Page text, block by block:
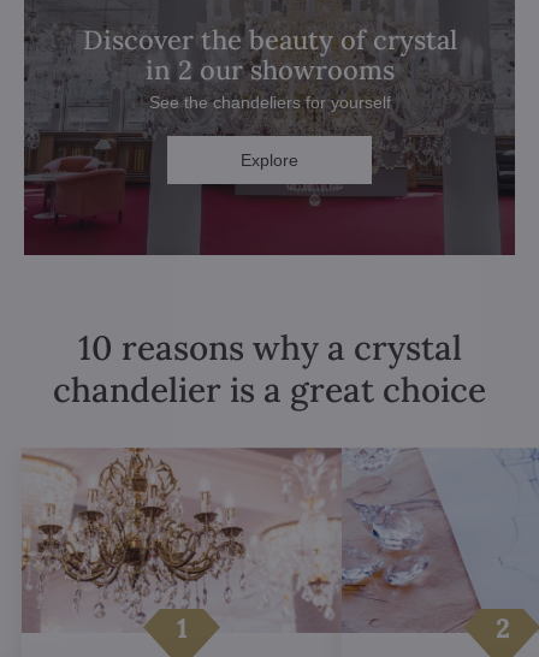
Discover the beauty of crystal
in 2 our showrooms
See the chandeliers for yourself
Explore
10 reasons why a crystal
chandelier is a great choice